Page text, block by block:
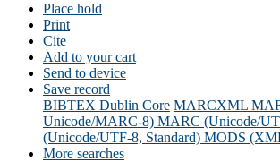
Place hold
Print
Cite
Add to your cart
Send to device
Save record
BIBTEX Dublin Core MARCXML
Unicode/MARC-8) MARC (Unicode/
(Unicode/UTF-8, Standard) MODS
More searches